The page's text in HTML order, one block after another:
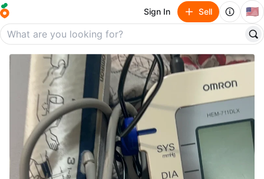
Sign In Sell 🇺🇸